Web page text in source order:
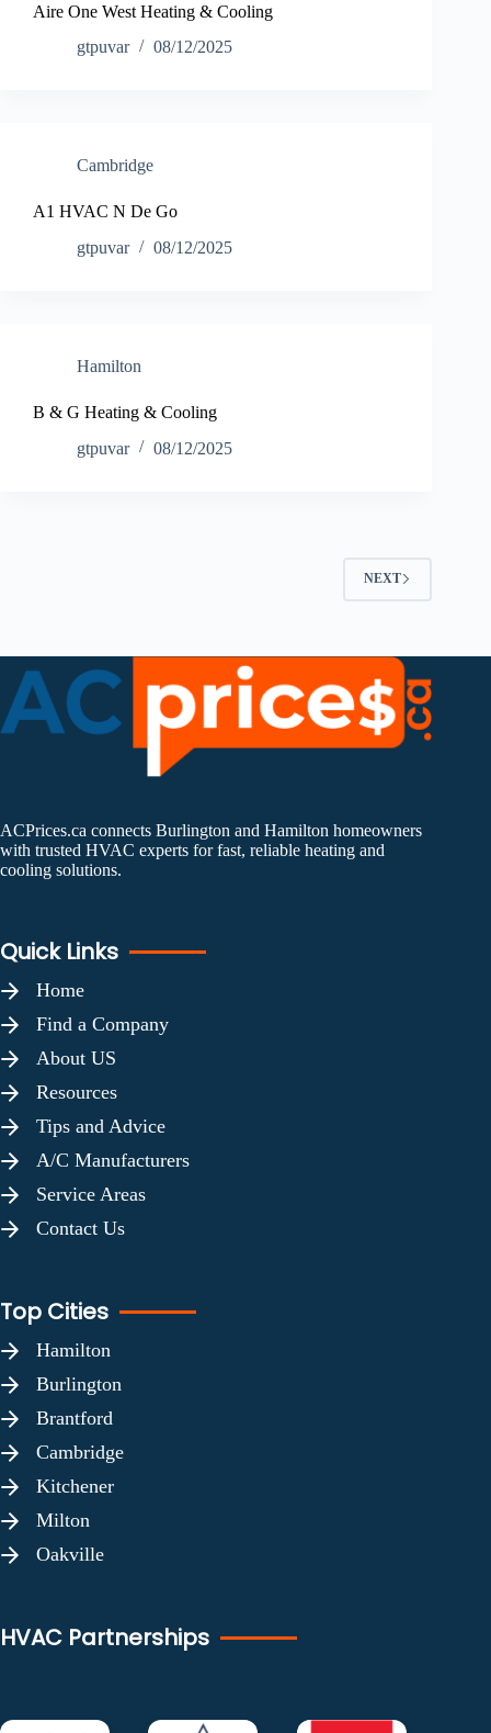
Aire One West Heating & Cooling
gtpuvar
08/12/2025
Cambridge
A1 HVAC N De Go
gtpuvar
08/12/2025
Hamilton
B & G Heating & Cooling
gtpuvar
08/12/2025
NEXT
ACPrices.ca connects Burlington and Hamilton homeowners
with trusted HVAC experts for fast, reliable heating and
cooling solutions.
Quick Links
Home
Find a Company
About US
Resources
Tips and Advice
A/C Manufacturers
Service Areas
Contact Us
Top Cities
Hamilton
Burlington
Brantford
Cambridge
Kitchener
Milton
Oakville
HVAC Partnerships